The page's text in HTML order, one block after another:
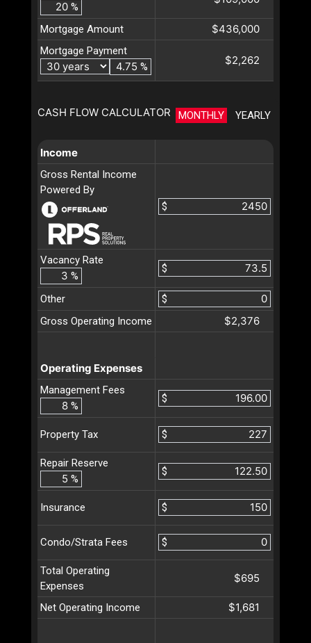
%
Mortgage Amount $436,000
Mortgage Payment
%
$2,262
CASH FLOW CALCULATOR MONTHLY YEARLY
Income
Gross Rental Income
Powered By
$
Vacancy Rate
%
$
Other
$
Gross Operating Income
$2,376
Operating Expenses
Management Fees
%
$
Property Tax $
Repair Reserve
%
$
Insurance $
Condo/Strata Fees $
Total Operating
Expenses
$695
Net Operating Income $1,681